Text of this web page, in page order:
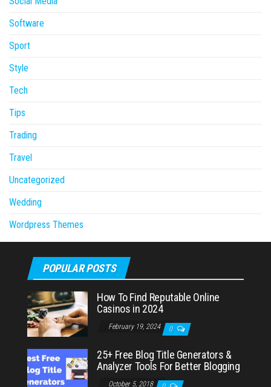
Software
Sport
Style
Tech
Tips
Trading
Travel
Uncategorized
Wedding
Wordpress Themes
POPULAR POSTS
How To Find Reputable Online
Casinos in 2024
February 19, 2024 0
25+ Free Blog Title Generators &
Analyzer Tools For Better Blogging
October 5, 2018